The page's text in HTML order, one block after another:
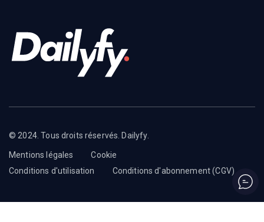
© 2024. Tous droits réservés. Dailyfy.
Mentions légales
Cookie
Conditions d'utilisation
Conditions d'abonnement (CGV)